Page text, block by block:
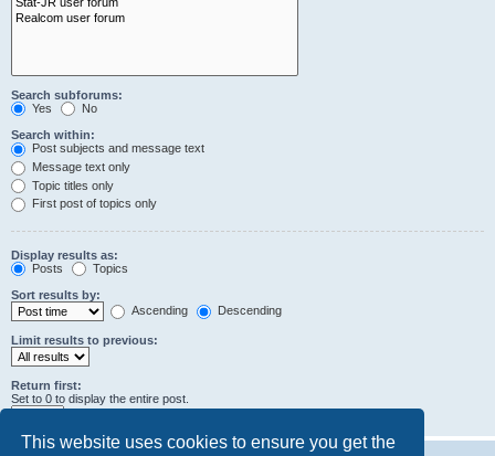
This website uses cookies to ensure you get the
Search subforums:
Yes
No
Search within:
Post subjects and message text
Message text only
Topic titles only
First post of topics only
Display results as:
Posts
Topics
Sort results by:
Ascending
Descending
Limit results to previous:
Return first:
Set to 0 to display the entire post.